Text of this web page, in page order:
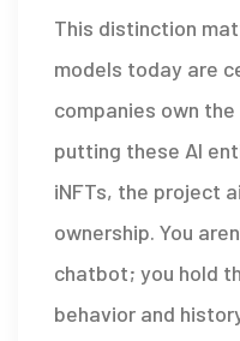
This distinction
models today are
companies own
putting these AI
iNFTs, the project
ownership. You
chatbot; you hold
behavior and